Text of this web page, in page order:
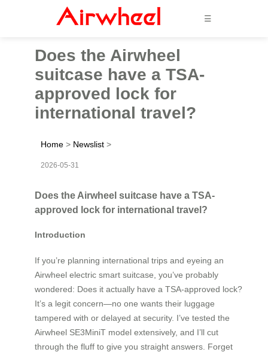
☰
Does the Airwheel
suitcase have a TSA-
approved lock for
international travel?
Home > Newslist >
2026-05-31
Does the Airwheel suitcase have a TSA-
approved lock for international travel?
Introduction
If you’re planning international trips and eyeing an
Airwheel electric smart suitcase, you’ve probably
wondered: Does it actually have a TSA-approved lock?
It’s a legit concern—no one wants their luggage
tampered with or delayed at security. I’ve tested the
Airwheel SE3MiniT model extensively, and I’ll cut
through the fluff to give you straight answers. Forget